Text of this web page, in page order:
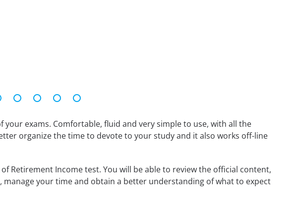
exams. Comfortable, fluid and very simple to use, with all the
organize the time to devote to your study and it also works off-line
Retirement Income test. You will be able to review the official content,
, manage your time and obtain a better understanding of what to expect